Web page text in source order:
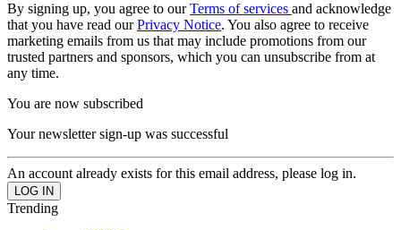
By signing up, you agree to ourTerms of services and acknowledge
that you have read ourPrivacy Notice. You also agree to receive
marketing emails from us that may include promotions from our
trusted partners and sponsors, which you can unsubscribe from at
any time.
You are now subscribed
Your newsletter sign-up was successful
An account already exists for this email address, please log in.
Trending